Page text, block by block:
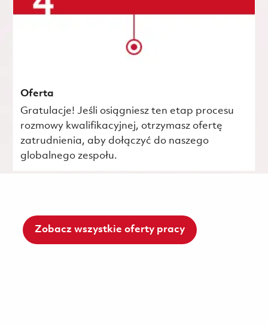
Oferta
Gratulacje! Jeśli osiągniesz ten etap procesu
rozmowy kwalifikacyjnej, otrzymasz ofertę
zatrudnienia, aby dołączyć do naszego
globalnego zespołu.
Zobacz wszystkie oferty pracy